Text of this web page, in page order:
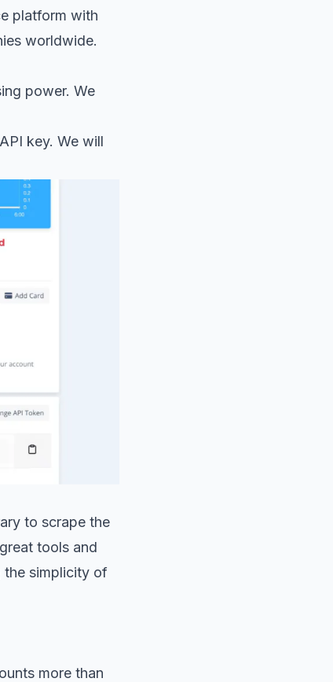
platform with
worldwide.
power. We
key. We will
to scrape the
tools and
the simplicity of
more than